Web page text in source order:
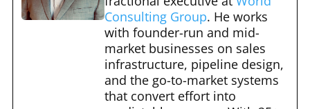
o
Consulting Group. He works
with founder-run and mid-
market businesses on sales
infrastructure, pipeline design,
and the go-to-market systems
that convert effort into